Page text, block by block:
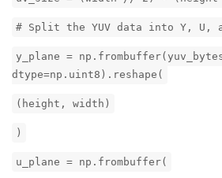
# Split the YUV data into Y, U,
y_plane =
dtype=np.uint8).reshape(
(height, width)
)
u_plane = np.frombuffer(